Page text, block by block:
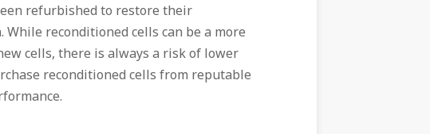
refurbished to restore their
reconditioned cells can be a more
cells, there is always a risk of lower
reconditioned cells from reputable